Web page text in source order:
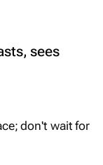
sees